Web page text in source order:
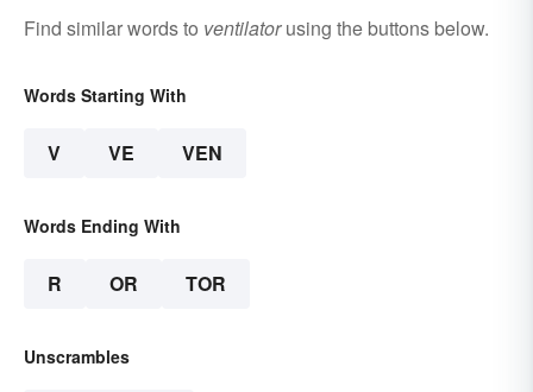
Find similar words to ventilatorusing the buttons below.
Words Starting With
V VE VEN
Words Ending With
R OR TOR
Unscrambles